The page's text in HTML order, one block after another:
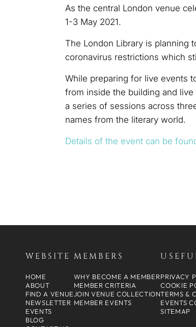
As the central London venue
1-3 May 2021.
The London Library is planning
coronavirus restrictions which
While preparing for live events
from inside the building and
a series of sessions across
names from the literary world.
Details of the event can be
WEBSITE
HOME
ABOUT
FIND A VENUE
NEWSLETTER
EVENTS
BLOG
MEMBERS
WHY BECOME A MEMBER
MEMBER CRITERIA
JOIN VENUE COLLECTION
MEMBER EVENTS
PRIVACY
COOKIE
TERMS &
EVENTS
SITEMAP